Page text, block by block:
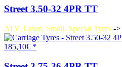
Street 3.50-32 4PR TT
ATV, Lawn, Small, Special Tyres ->
185,10€ *